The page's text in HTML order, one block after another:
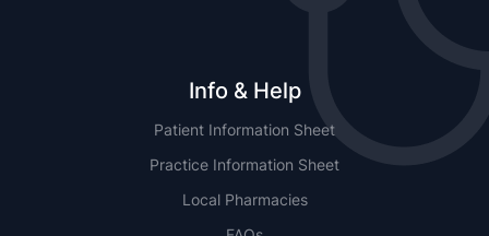
Info & Help
Patient Information Sheet
Practice Information Sheet
Local Pharmacies